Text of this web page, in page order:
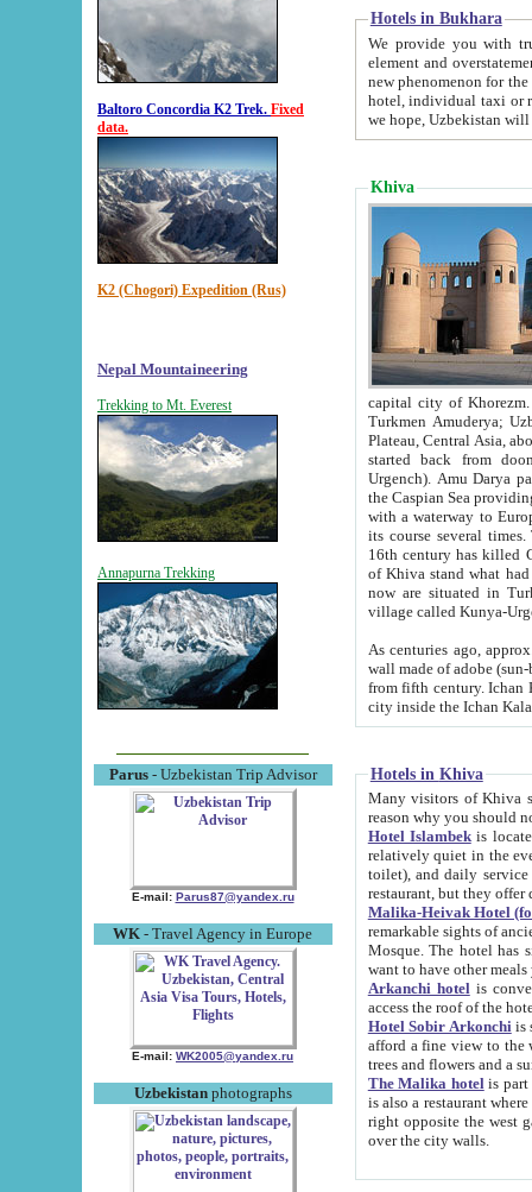
Baltoro Concordia K2 Trek. Fixed
data.
K2 (Chogori) Expedition (Rus)
Nepal Mountaineering
Trekking to Mt. Everest
Annapurna Trekking
Parus- Uzbekistan Trip Advisor
E-mail: Parus87@yandex.ru
WK - Travel Agency in Europe
E-mail: WK2005@yandex.ru
Uzbekistanphotographs
Hotels in Bukhara
We provide you with truthful
element and overstatements. Most of the hotels
new phenomenon for the young country. In the Soviet times it was impossible even to dream about private
hotel, individual taxi or restaurant.
we hope, Uzbekistan will
Khiva
capital city of Khorezm. Historians tell, it was
Turkmen Amuderya; Uzbek Amudaryo; Tajik Dar'yoi Amu - large river originating in
Plateau, Central Asia, about 2495 km (about 1550 mi) in length) had
started back from doomed former capital city
Urgench). Amu Darya passed
the Caspian Sea providing
with a waterway to
its course several
16th century has killed Gurgangi. 150 km (about 93 mi) northwest
of Khiva stand what had remained of the ancient capital. The
now are situated in Turkmenistan, in
village called Kunya-
As centuries ago, approx. 10-
wall made of adobe (sun-baked) bricks
from fifth century. Ichan Kala wall is 8-10 meters high, 6-8 meters wide and 2250 meters long. The ancient
Hotels in Khiva
Many visitors of Khiva stay
Hotel Islambekis located in
relatively quiet in the evening. The rooms are big and
toilet), and daily service if wanted. This hotel operates as B&B. For the other meals – they don't have a
restaurant, but they offer
Malika-Heivak Hotel
remarkable sights of ancient Khiva - Islam Khodja ensemble,
Mosque. The hotel has simply furnished rooms with bathrooms and AC. It also operates as B&B. if you
want to have other
Arkanchi hotelis
Hotel Sobir Arkonchiis
afford a fine view to the walls of Ichan-Kala and other remarkable sights.
trees and flowers
The Malika hotelis part of a
is also a restaurant where breakfast is served, and a gift shop. The
right opposite the west gate of the old city. If you are awake at the right time, you can watch the sunrise
over the city walls.